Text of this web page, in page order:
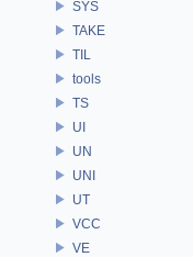
SYS
TAKE
TIL
tools
TS
UI
UN
UNI
UT
VCC
VE